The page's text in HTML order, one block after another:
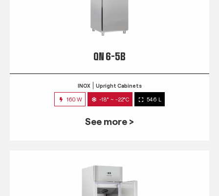
QN 6-5B
INOX Upright Cabinets
160 W -18° ~ -22°C 546 L
See more >